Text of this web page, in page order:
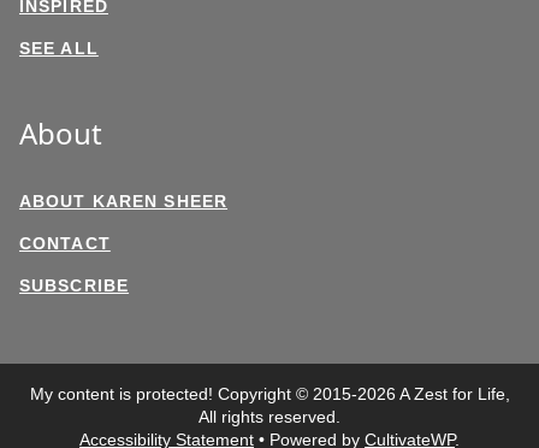
INSPIRED
SEE ALL
About
ABOUT KAREN SHEER
CONTACT
SUBSCRIBE
My content is protected! Copyright © 2015-2026 A Zest for Life,
All rights reserved.
Accessibility Statement • Powered by CultivateWP.